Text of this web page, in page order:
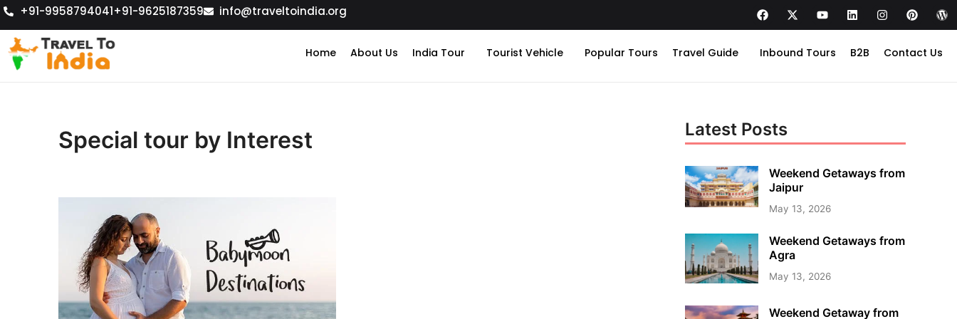
+91-9958794041+91-9625187359 info@traveltoindia.org
Home About Us India Tour Tourist Vehicle Popular Tours Travel Guide Inbound Tours B2B Contact Us
Special tour by Interest Latest Posts
Weekend Getaways from
Jaipur
May 13, 2026
Weekend Getaways from
Agra
May 13, 2026
Weekend Getaway from